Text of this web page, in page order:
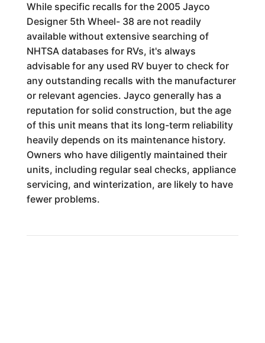
While specific recalls for the 2005 Jayco
Designer 5th Wheel- 38 are not readily
available without extensive searching of
NHTSA databases for RVs, it's always
advisable for any used RV buyer to check for
any outstanding recalls with the manufacturer
or relevant agencies. Jayco generally has a
reputation for solid construction, but the age
of this unit means that its long-term reliability
heavily depends on its maintenance history.
Owners who have diligently maintained their
units, including regular seal checks, appliance
servicing, and winterization, are likely to have
fewer problems.